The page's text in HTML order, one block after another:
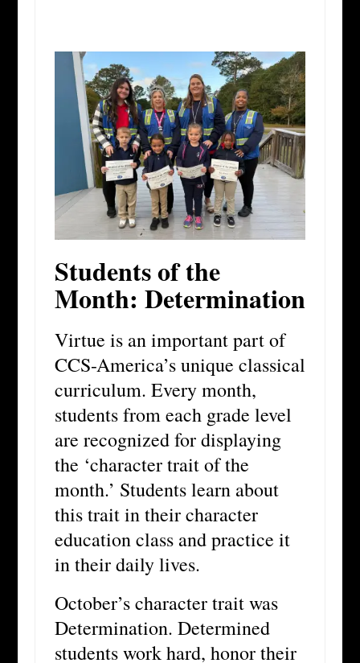
Students of the
Month: Determination
Virtue is an important part of
CCS-America’s unique classical
curriculum. Every month,
students from each grade level
are recognized for displaying
the ‘character trait of the
month.’ Students learn about
this trait in their character
education class and practice it
in their daily lives.
October’s character trait was
Determination. Determined
students work hard, honor their